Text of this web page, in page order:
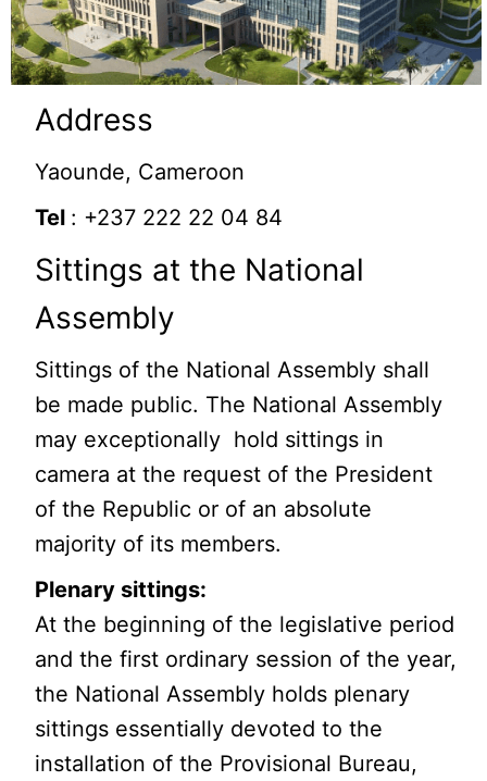
Address
Yaounde, Cameroon
Tel : +237 222 22 04 84
Sittings at the National
Assembly
Sittings of the National Assembly shall
be made public. The National Assembly
may exceptionally hold sittings in
camera at the request of the President
of the Republic or of an absolute
majority of its members.
Plenary sittings:
At the beginning of the legislative period
and the first ordinary session of the year,
the National Assembly holds plenary
sittings essentially devoted to the
installation of the Provisional Bureau,